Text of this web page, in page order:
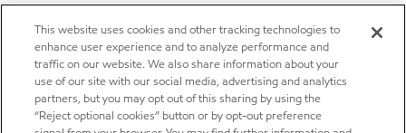
This website uses cookies and other tracking technologies to
enhance user experience and to analyze performance and
traffic on our website. We also share information about your
use of our site with our social media, advertising and analytics
partners, but you may opt out of this sharing by using the
“Reject optional cookies” button or by opt-out preference